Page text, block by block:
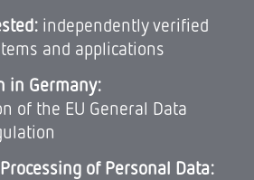
independently verified
and applications
in Germany:
of the EU General Data
of Personal Data: